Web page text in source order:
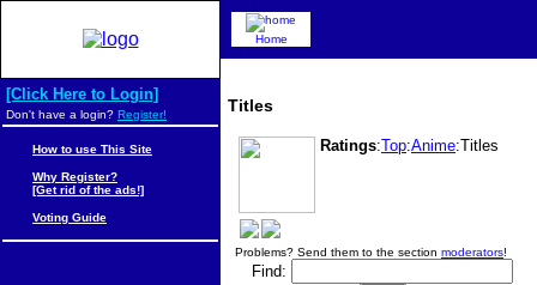
Titles
Ratings:Top:Anime:Titles
Problems? Send them to the section moderators!
Find:
Home
[Click Here to Login]
Don't have a login? Register!
How to use This Site
Why Register?
[Get rid of the ads!]
Voting Guide